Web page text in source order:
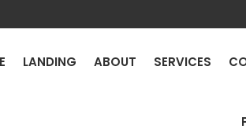
LANDING ABOUT SERVICES